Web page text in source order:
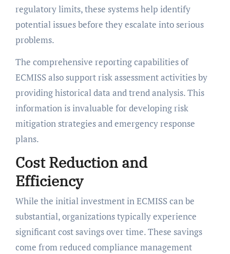
regulatory limits, these systems help identify
potential issues before they escalate into serious
problems.
The comprehensive reporting capabilities of
ECMISS also support risk assessment activities by
providing historical data and trend analysis. This
information is invaluable for developing risk
mitigation strategies and emergency response
plans.
Cost Reduction and
Efficiency
While the initial investment in ECMISS can be
substantial, organizations typically experience
significant cost savings over time. These savings
come from reduced compliance management